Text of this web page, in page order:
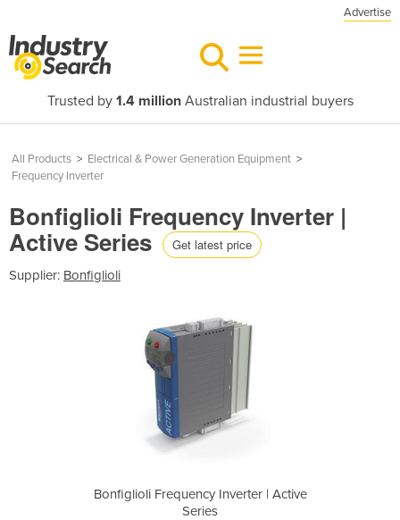
Advertise
Trusted by 1.4 millionAustralian industrial buyers
All Products > Electrical & Power Generation Equipment >
Frequency Inverter
Bonfiglioli Frequency Inverter |
Active Series Get latest price
Supplier: Bonfiglioli
Bonfiglioli Frequency Inverter | Active
Series